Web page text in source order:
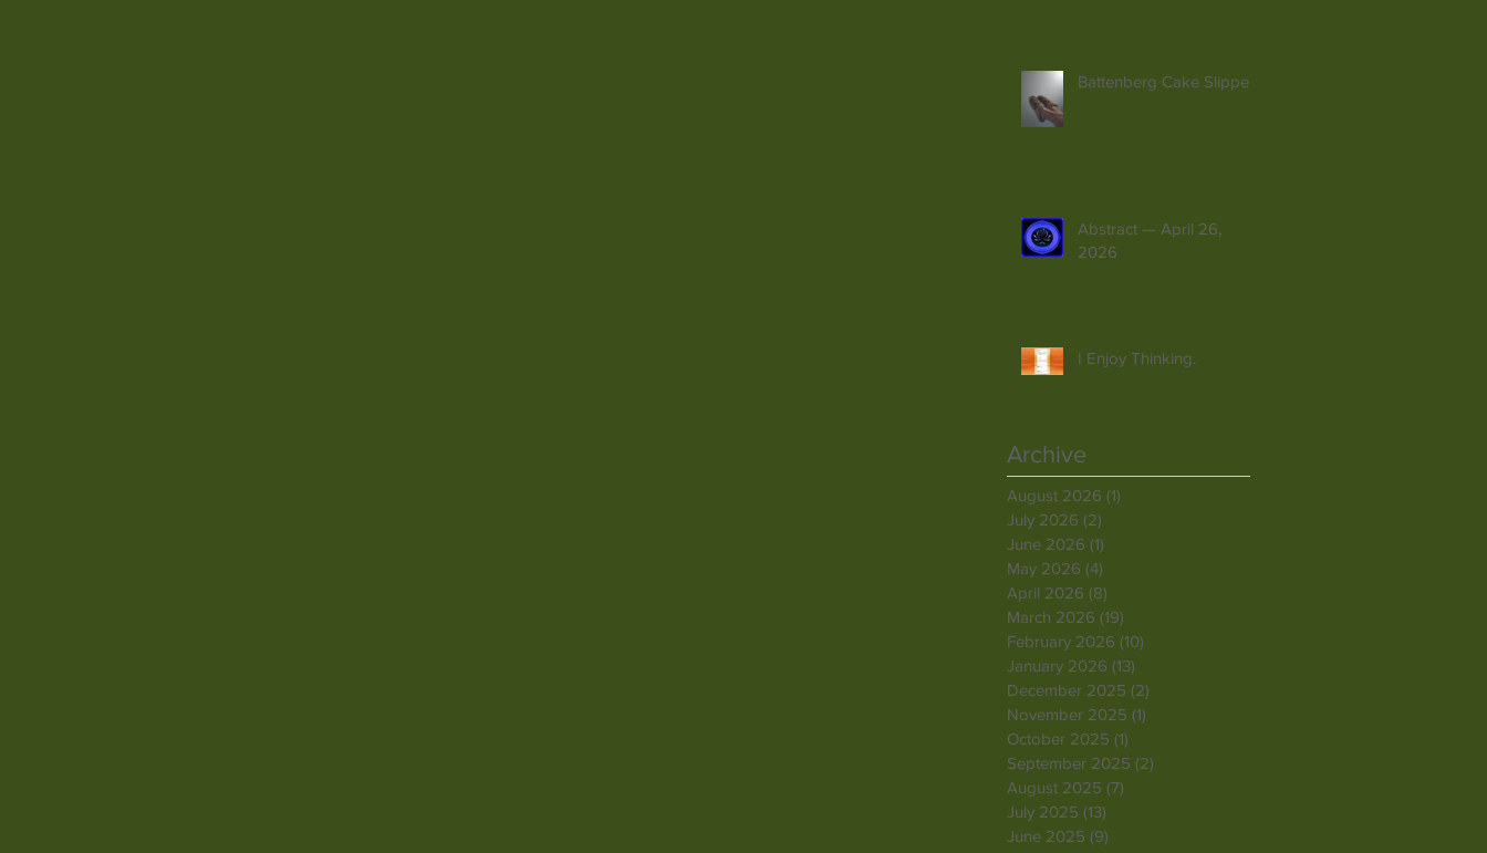
Battenberg Cake Slippers
Abstract — April 26,
2026
I Enjoy Thinking.
Archive
August 2026 (1)
July 2026 (2)
June 2026 (1)
May 2026 (4)
April 2026 (8)
March 2026 (19)
February 2026 (10)
January 2026 (13)
December 2025 (2)
November 2025 (1)
October 2025 (1)
September 2025 (2)
August 2025 (7)
July 2025 (13)
June 2025 (9)